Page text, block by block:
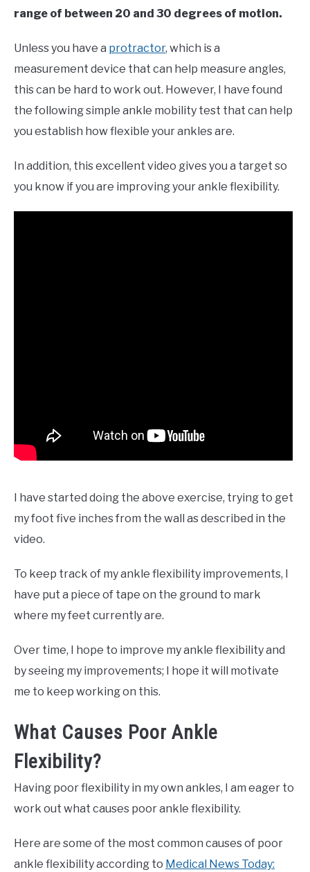
range of between 20 and 30 degrees of motion.
Unless you have a protractor, which is a
measurement device that can help measure angles,
this can be hard to work out. However, I have found
the following simple ankle mobility test that can help
you establish how flexible your ankles are.
In addition, this excellent video gives you a target so
you know if you are improving your ankle flexibility.
I have started doing the above exercise, trying to get
my foot five inches from the wall as described in the
video.
To keep track of my ankle flexibility improvements, I
have put a piece of tape on the ground to mark
where my feet currently are.
Over time, I hope to improve my ankle flexibility and
by seeing my improvements; I hope it will motivate
me to keep working on this.
What Causes Poor Ankle
Flexibility?
Having poor flexibility in my own ankles, I am eager to
work out what causes poor ankle flexibility.
Here are some of the most common causes of poor
ankle flexibility according to Medical News Today: